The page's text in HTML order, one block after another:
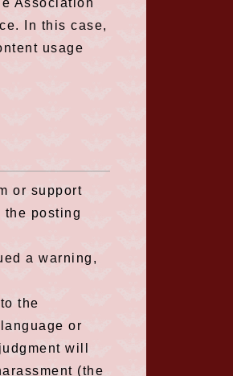
In this case,
usage
or support
the posting
a warning,
the
or
will
(the